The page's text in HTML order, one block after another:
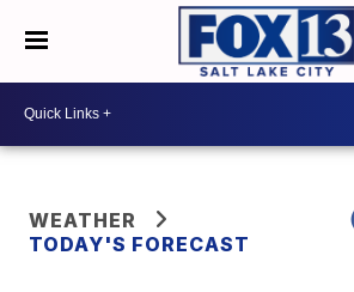
WEATHER
TODAY'S FORECAST